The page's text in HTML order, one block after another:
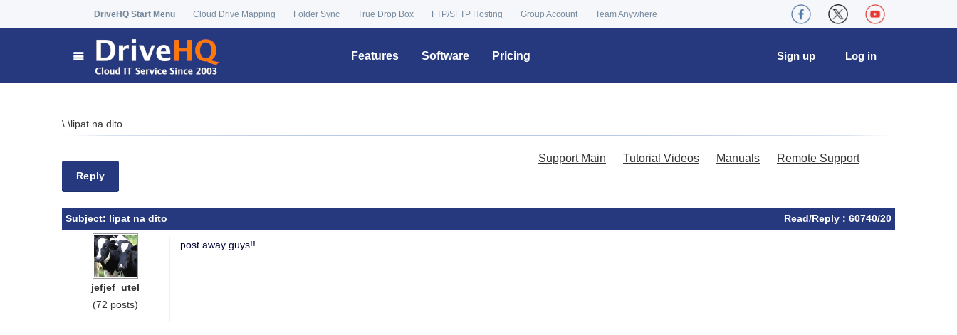
DriveHQ Start Menu Cloud Drive Mapping Folder Sync True Drop Box FTP/SFTP Hosting Group Account Team Anywhere
Features Software Pricing Log in
Sign up
\ \lipat na dito
Reply
Support Main Tutorial Videos Manuals Remote Support
Subject: lipat na dito Read/Reply : 60740/20
jefjef_utel
(72 posts)
post away guys!!